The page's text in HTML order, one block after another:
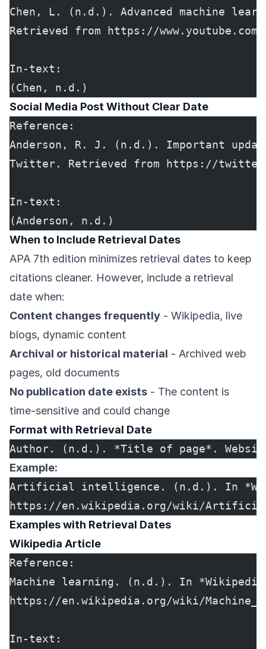
Chen, L. (n.d.). Advanced machine
Retrieved from https://www.youtube.com/
In-text:
(Chen, n.d.)
Social Media Post Without Clear Date
Reference:
Anderson, R. J. (n.d.). Important
Twitter. Retrieved from https://
In-text:
(Anderson, n.d.)
When to Include Retrieval Dates
APA 7th edition minimizes retrieval dates to keep
citations cleaner. However, include a retrieval
date when:
Content changes frequently - Wikipedia, live
blogs, dynamic content
Archival or historical material - Archived web
pages, old documents
No publication date exists - The content is
time-sensitive and could change
Format with Retrieval Date
Author. (n.d.). *Title of page*.
Example:
Artificial intelligence. (n.d.). In
https://en.wikipedia.org/wiki/
Examples with Retrieval Dates
Wikipedia Article
Reference:
Machine learning. (n.d.). In
https://en.wikipedia.org/wiki/
In-text: